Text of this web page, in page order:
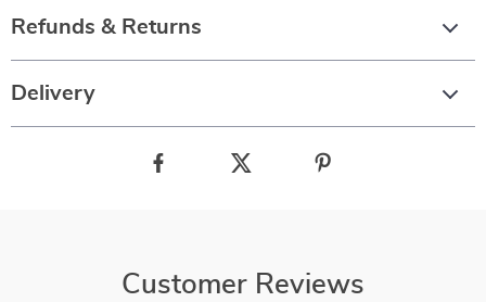
Refunds & Returns
Delivery
Customer Reviews